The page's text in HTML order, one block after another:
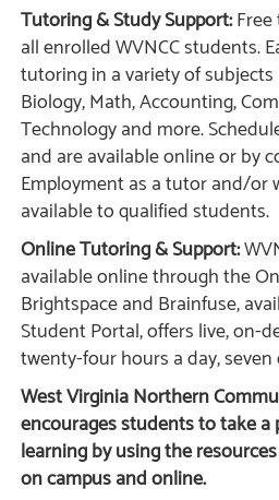
Tutoring & Study Support:Free
all enrolled WVNCC students.
tutoring in a variety of
Biology, Math, Accounting,
Technology and more.
and are available online or by
Employment as a tutor and/or
available to qualified students.
Online Tutoring & Support:
available online through the
Brightspace and Brainfuse,
Student Portal, offers live, on-
twenty-four hours a day, seven
West Virginia Northern
encourages students to take a
learning by using the
on campus and online.